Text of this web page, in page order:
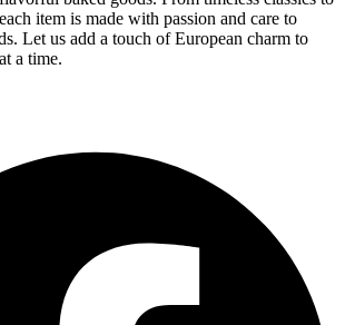
item is made with passion and care to
Let us add a touch of European charm to
a time.